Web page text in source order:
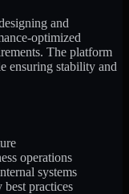
and
optimized
The platform
ensuring stability and
operations
systems
practices